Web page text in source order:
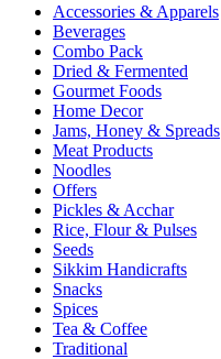
Accessories & Apparels
Beverages
Combo Pack
Dried & Fermented
Gourmet Foods
Home Decor
Jams, Honey & Spreads
Meat Products
Noodles
Offers
Pickles & Acchar
Rice, Flour & Pulses
Seeds
Sikkim Handicrafts
Snacks
Spices
Tea & Coffee
Traditional